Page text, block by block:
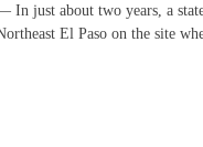
just about two years, a
El Paso on the site